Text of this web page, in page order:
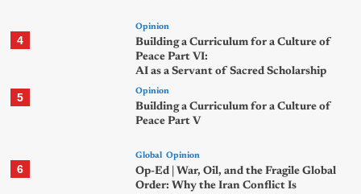
4
Opinion
Building a Curriculum for a Culture of
Peace Part VI:
AI as a Servant of Sacred Scholarship
5 Opinion
Building a Curriculum for a Culture of
Peace Part V
6
Global Opinion
Op-Ed | War, Oil, and the Fragile Global
Order: Why the Iran Conflict Is